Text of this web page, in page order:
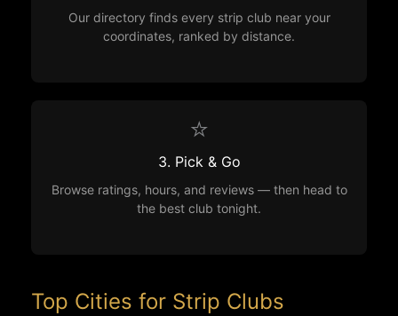
Our directory finds every strip club near your
coordinates, ranked by distance.
⭐
3. Pick & Go
Browse ratings, hours, and reviews — then head to
the best club tonight.
Top Cities for Strip Clubs